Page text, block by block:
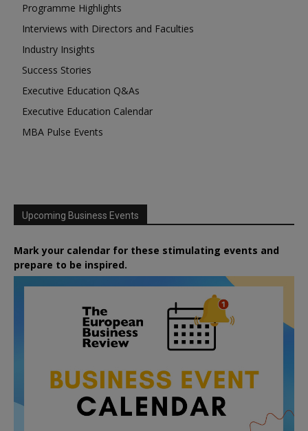
Programme Highlights
Interviews with Directors and Faculties
Industry Insights
Success Stories
Executive Education Q&As
Executive Education Calendar
MBA Pulse Events
Upcoming Business Events
Mark your calendar for these stimulating events and
prepare to be inspired.